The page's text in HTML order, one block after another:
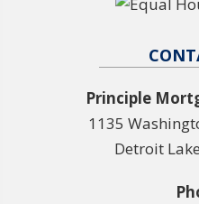
Principle
1135
Detroit